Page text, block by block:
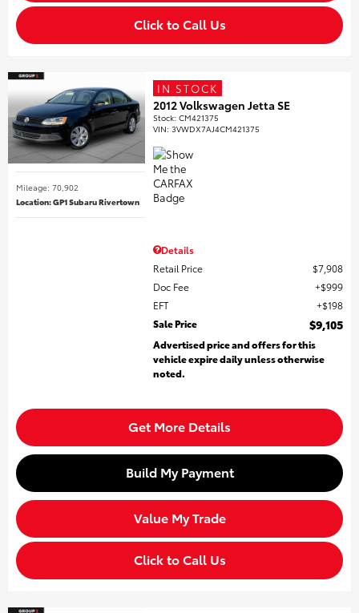
Click to Call Us
Mileage: 70,902
Location: GP1 Subaru Rivertown
IN STOCK
2012 Volkswagen Jetta SE
Stock:CM421375
VIN:3VWDX7AJ4CM421375
Details
Retail Price
$7,908
Doc Fee
$999
EFT
$198
Sale Price
$9,105
Advertised price and offers for this
vehicle expire daily unless otherwise
noted.
Get More Details
Build My Payment
Value My Trade
Click to Call Us